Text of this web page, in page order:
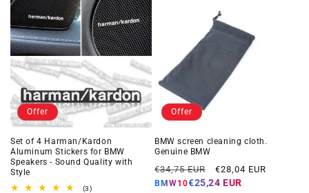
Offer
Set of 4 Harman/Kardon
Aluminum Stickers for BMW
Speakers - Sound Quality with
Style
(3)3
Offer
BMW screen cleaning cloth.
Genuine BMW
Regular
price
€34,75 EUR
Offer
price
€28,04 EUR
BMW10€25,24 EUR